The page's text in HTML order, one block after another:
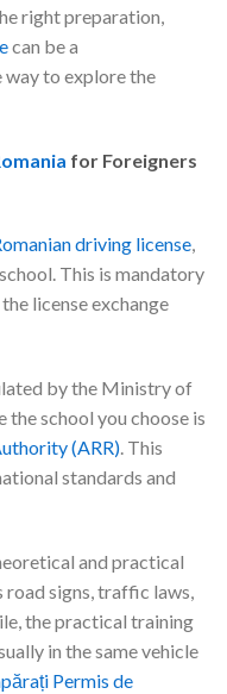
right preparation,
can be a
to explore the
for Foreigners
driving license,
This is mandatory
license exchange
by the Ministry of
school you choose is
(ARR). This
standards and
and practical
signs, traffic laws,
the practical training
in the same vehicle
Permis de